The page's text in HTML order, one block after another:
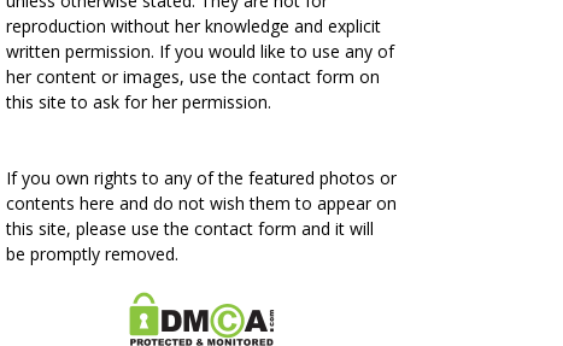
reproduction without her knowledge and explicit
written permission. If you would like to use any of
her content or images, use the contact form on
this site to ask for her permission.
If you own rights to any of the featured photos or
contents here and do not wish them to appear on
this site, please use the contact form and it will
be promptly removed.